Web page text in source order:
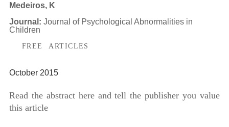
Medeiros, K
Journal: Journal of Psychological Abnormalities in
Children
FREE ARTICLES
October 2015
Read the abstract here and tell the publisher you value
this article